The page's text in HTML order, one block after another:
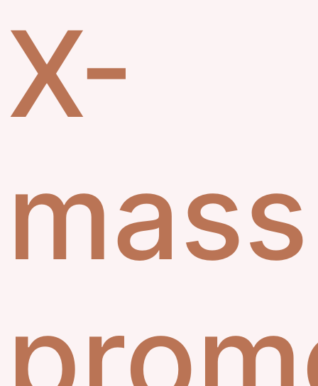
X-
mass